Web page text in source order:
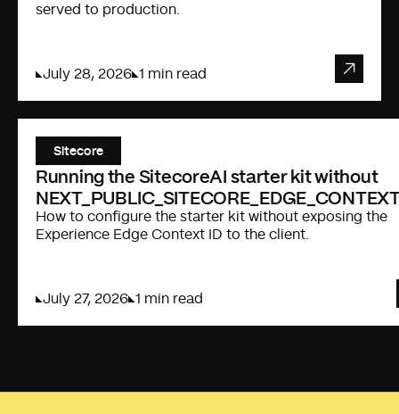
served to production.
July 28, 2026 1 min read
Sitecore
Running the SitecoreAI starter kit without
How to configure the starter kit without exposing the
Experience Edge Context ID to the client.
July 27, 2026 1 min read